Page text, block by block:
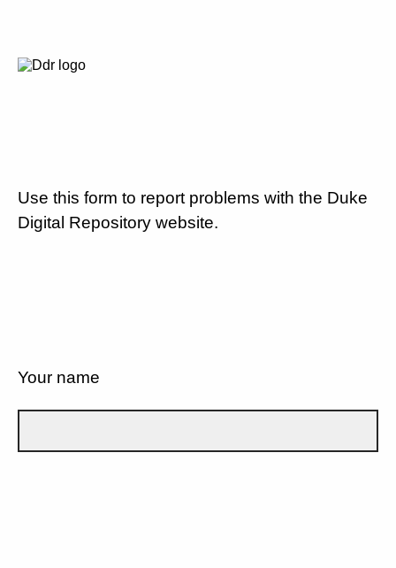
Use this form to report problems with the Duke
Digital Repository website.
Your name